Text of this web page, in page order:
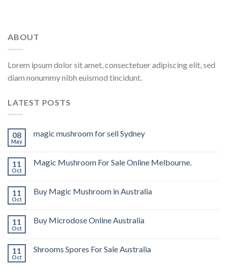
ABOUT
Lorem ipsum dolor sit amet, consectetuer adipiscing elit, sed
diam nonummy nibh euismod tincidunt.
LATEST POSTS
08
May
magic mushroom for sell Sydney
11
Oct
Magic Mushroom For Sale Online Melbourne.
11
Oct
Buy Magic Mushroom in Australia
11
Oct
Buy Microdose Online Australia
11
Oct
Shrooms Spores For Sale Australia